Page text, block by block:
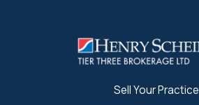
Sell Your Practice